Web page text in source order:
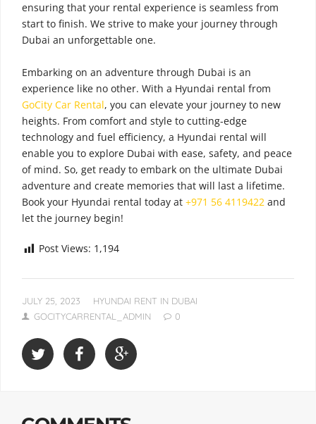
ensuring that your rental experience is seamless from
start to finish. We strive to make your journey through
Dubai an unforgettable one.
Embarking on an adventure through Dubai is an
experience like no other. With a Hyundai rental from
GoCity Car Rental, you can elevate your journey to new
heights. From comfort and style to cutting-edge
technology and fuel efficiency, a Hyundai rental will
enable you to explore Dubai with ease, safety, and peace
of mind. So, get ready to embark on the ultimate Dubai
adventure and create memories that will last a lifetime.
Book your Hyundai rental today at +971 56 4119422 and
let the journey begin!
Post Views: 1,194
JULY 25, 2023
HYUNDAI RENT IN DUBAI
GOCITYCARRENTAL_ADMIN
0